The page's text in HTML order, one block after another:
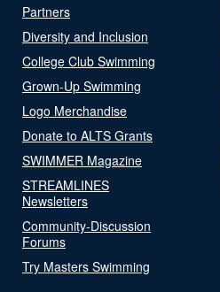
Partners
Diversity and Inclusion
College Club Swimming
Grown-Up Swimming
Logo Merchandise
Donate to ALTS Grants
SWIMMER Magazine
STREAMLINES
Newsletters
Community-Discussion
Forums
Try Masters Swimming